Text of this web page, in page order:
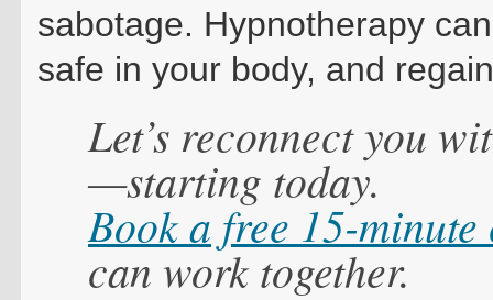
sabotage. Hypnotherapy
safe in your body, and
Let’s reconnect you
—starting today.
Book a free 15-
can work together.